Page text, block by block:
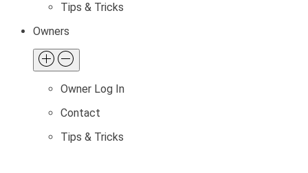
Tips & Tricks
Owners
Owner Log In
Contact
Tips & Tricks